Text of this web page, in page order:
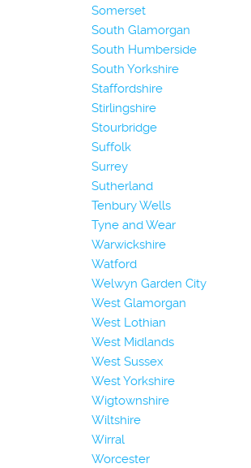
Somerset
South Glamorgan
South Humberside
South Yorkshire
Staffordshire
Stirlingshire
Stourbridge
Suffolk
Surrey
Sutherland
Tenbury Wells
Tyne and Wear
Warwickshire
Watford
Welwyn Garden City
West Glamorgan
West Lothian
West Midlands
West Sussex
West Yorkshire
Wigtownshire
Wiltshire
Wirral
Worcester